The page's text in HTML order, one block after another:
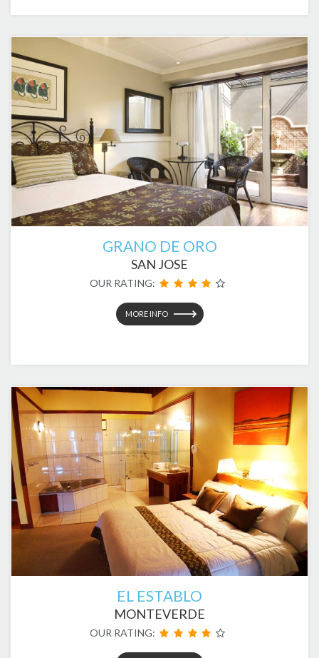
GRANO DE ORO
SAN JOSE
OUR RATING:
MORE INFO
EL ESTABLO
MONTEVERDE
OUR RATING: